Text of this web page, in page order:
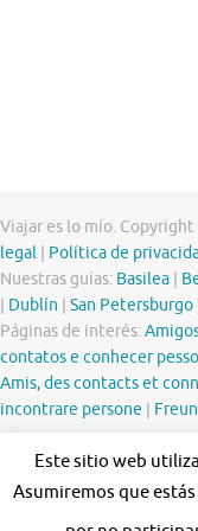
Viajar es lo mío.
legal
Política de
Nuestras guías: Basilea
Dublín San Petersburgo
Páginas de interés:
contatos e conhecer
Amis, des contacts et
incontrare persone
Este sitio web
Asumiremos que